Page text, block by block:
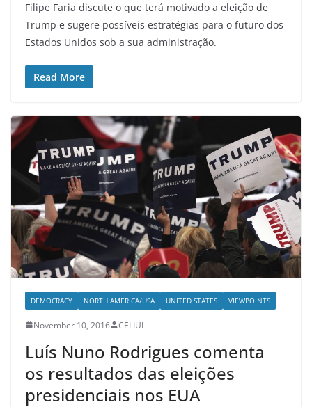
Filipe Faria discute o que terá motivado a eleição de
Trump e sugere possíveis estratégias para o futuro dos
Estados Unidos sob a sua administração.
Read More
DEMOCRACY NORTH AMERICA/USA UNITED STATES VIEWPOINTS
November 10, 2016 CEI IUL
Luís Nuno Rodrigues comenta
os resultados das eleições
presidenciais nos EUA